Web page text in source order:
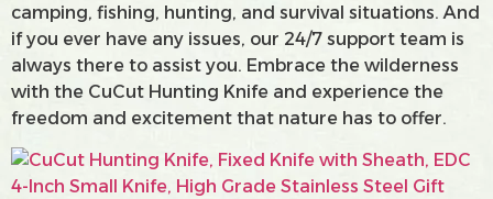
camping, fishing, hunting, and survival situations. And
if you ever have any issues, our 24/7 support team is
always there to assist you. Embrace the wilderness
with the CuCut Hunting Knife and experience the
freedom and excitement that nature has to offer.